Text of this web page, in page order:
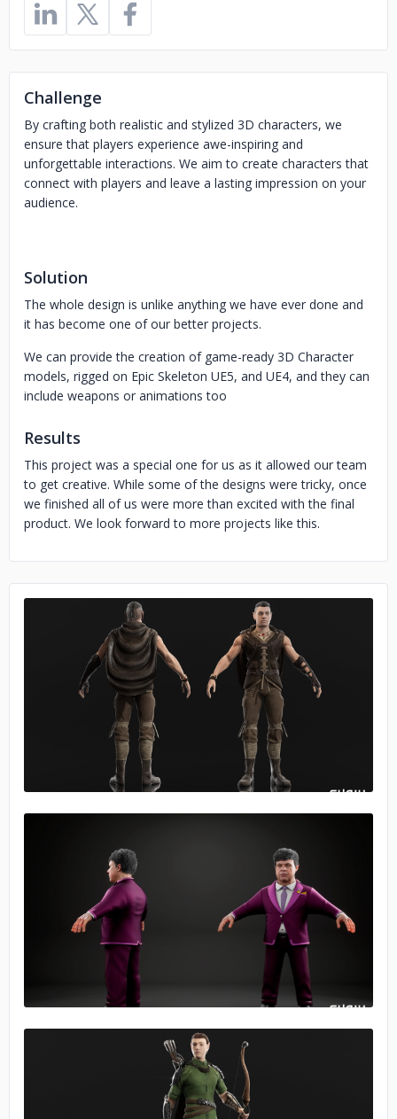
Challenge
By crafting both realistic and stylized 3D characters, we
ensure that players experience awe-inspiring and
unforgettable interactions. We aim to create characters that
connect with players and leave a lasting impression on your
audience.
Solution
The whole design is unlike anything we have ever done and
it has become one of our better projects.
We can provide the creation of game-ready 3D Character
models, rigged on Epic Skeleton UE5, and UE4, and they can
include weapons or animations too
Results
This project was a special one for us as it allowed our team
to get creative. While some of the designs were tricky, once
we finished all of us were more than excited with the final
product. We look forward to more projects like this.
No image
No image